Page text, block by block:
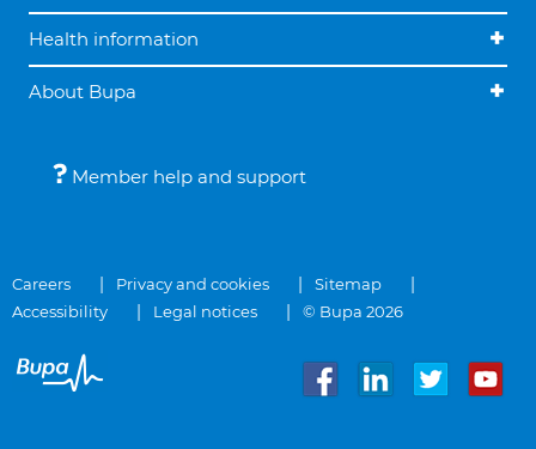
Health information
About Bupa
Member help and support
Careers Privacy and cookies
Sitemap
Accessibility
Legal notices © Bupa 2026